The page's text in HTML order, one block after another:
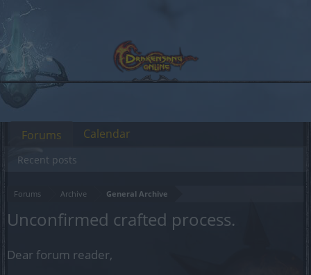
Forums Archive General Archive
Unconfirmed crafted process.
Dear forum reader,
Forums
Recent posts
Calendar